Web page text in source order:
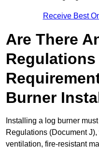
Receive Best
Are There
Burner
Installing a log burner
Regulations (Document
ventilation, fire-resistant